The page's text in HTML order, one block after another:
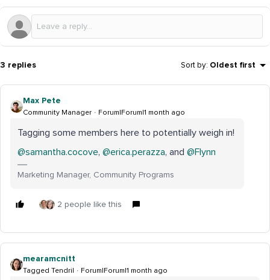
3 replies Sort by: Oldest first
Max Pete
Community Manager Forum|Forum|1 month ago
Tagging some members here to potentially weigh in!
@samantha.cocove, ​ @erica.perazza, and ​ @Flynn
Marketing Manager, Community Programs
2 people like this
mearamcnitt
Tagged Tendril Forum|Forum|1 month ago